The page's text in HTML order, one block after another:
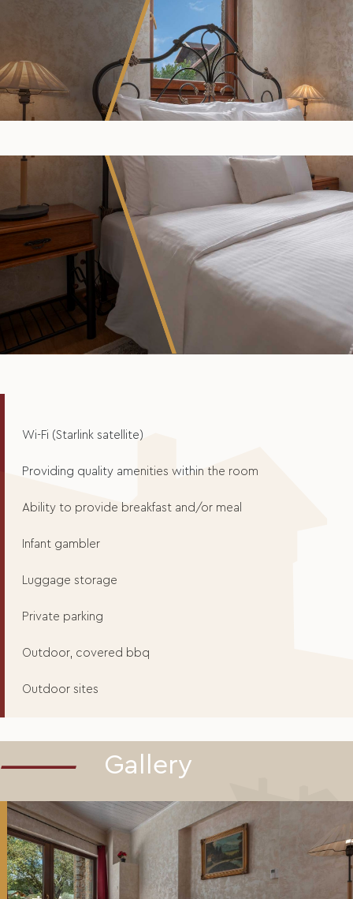
Wi-Fi (Starlink satellite)
Providing quality amenities within the room
Ability to provide breakfast and/or meal
Infant gambler
Luggage storage
Private parking
Outdoor, covered bbq
Outdoor sites
Gallery